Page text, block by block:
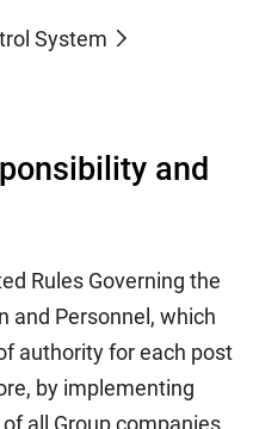
System
and
Rules Governing the
and Personnel, which
authority for each post
by implementing
all Group companies